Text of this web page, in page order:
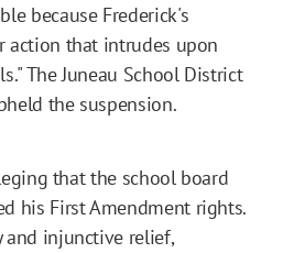
because Frederick's
action that intrudes upon
The Juneau School District
the suspension.
that the school board
his First Amendment rights.
and injunctive relief,